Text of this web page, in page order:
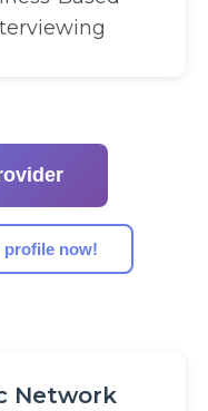
profile now!
Network